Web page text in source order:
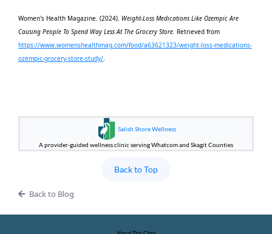
Women's Health Magazine. (2024). Weight-Loss Medications Like Ozempic Are
Causing People To Spend Way Less At The Grocery Store. Retrieved from
https://www.womenshealthmag.com/food/a63621323/weight-loss-medications-
ozempic-grocery-store-study/.
Salish Shore Wellness
A provider-guided wellness clinic serving Whatcom and Skagit Counties
Back to Top
Back to Blog